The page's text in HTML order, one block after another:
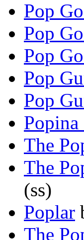
Pop
Pop
Pop
Pop
Pop
Popina
The
The
(ss)
Poplar
The